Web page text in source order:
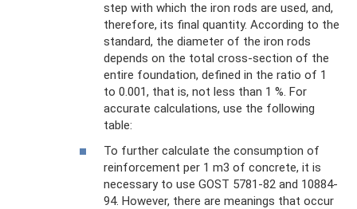
step with which the iron rods are used, and,
therefore, its final quantity. According to the
standard, the diameter of the iron rods
depends on the total cross-section of the
entire foundation, defined in the ratio of 1
to 0.001, that is, not less than 1 %. For
accurate calculations, use the following
table:
To further calculate the consumption of
reinforcement per 1 m3 of concrete, it is
necessary to use GOST 5781-82 and 10884-
94. However, there are meanings that occur